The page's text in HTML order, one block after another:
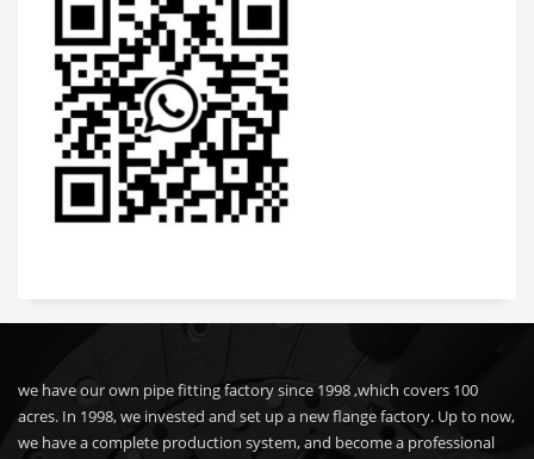
we have our own pipe fitting factory since 1998 ,which covers 100
acres. In 1998, we invested and set up a new flange factory. Up to now,
we have a complete production system, and become a professional